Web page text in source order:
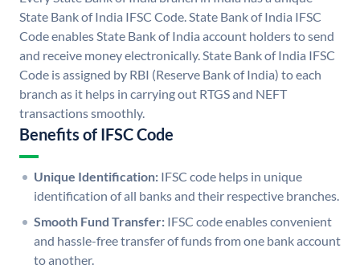
State Bank of India IFSC Code. State Bank of India IFSC
Code enables State Bank of India account holders to send
and receive money electronically. State Bank of India IFSC
Code is assigned by RBI (Reserve Bank of India) to each
branch as it helps in carrying out RTGS and NEFT
transactions smoothly.
Benefits of IFSC Code
Unique Identification: IFSC code helps in unique
identification of all banks and their respective branches.
Smooth Fund Transfer: IFSC code enables convenient
and hassle-free transfer of funds from one bank account
to another.